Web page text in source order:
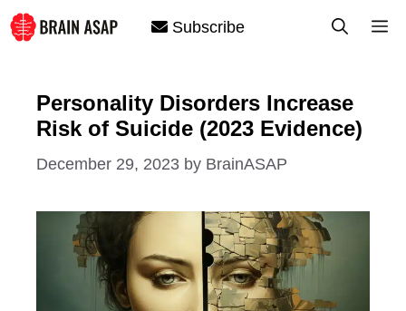
Skip
to
Subscribe
Personality Disorders Increase
Risk of Suicide (2023 Evidence)
December 29, 2023 by BrainASAP